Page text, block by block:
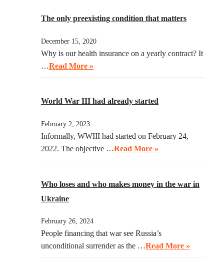
The only preexisting condition that matters
December 15, 2020
Why is our health insurance on a yearly contract? It
…Read More »
World War III had already started
February 2, 2023
Informally, WWIII had started on February 24,
2022. The objective …Read More »
Who loses and who makes money in the war in
Ukraine
February 26, 2024
People financing that war see Russia’s
unconditional surrender as the …Read More »